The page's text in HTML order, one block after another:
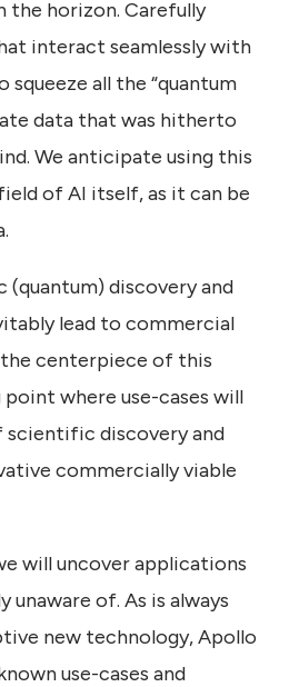
the horizon. Carefully
interact seamlessly with
all the “quantum
data that was hitherto
We anticipate using this
of AI itself, as it can be
discovery and
lead to commercial
the centerpiece of this
where use-cases will
scientific discovery and
commercially viable
will uncover applications
of. As is always
new technology, Apollo
use-cases and